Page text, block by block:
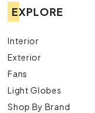
EXPLORE
Interior
Exterior
Fans
Light Globes
Shop By Brand